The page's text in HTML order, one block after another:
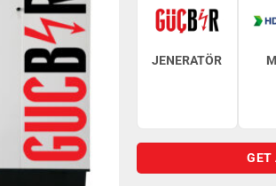
JENERATÖR
GET